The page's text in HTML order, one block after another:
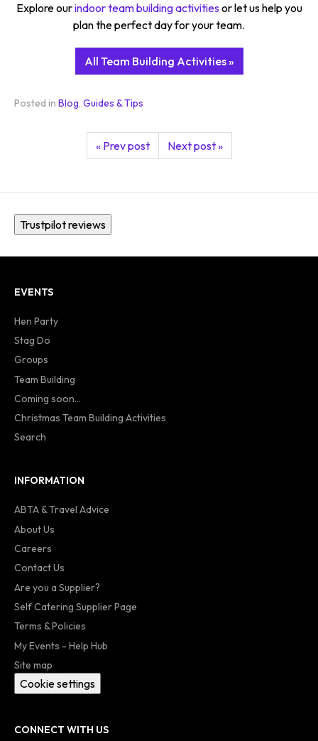
Explore ourindoor team building activities or let us help you
plan the perfect day for your team.
All Team Building Activities »
Posted in Blog, Guides & Tips
« Prev post Next post »
Trustpilot reviews
EVENTS
Hen Party
Stag Do
Groups
Team Building
Coming soon...
Christmas Team Building Activities
Search
INFORMATION
ABTA & Travel Advice
About Us
Careers
Contact Us
Are you a Supplier?
Self Catering Supplier Page
Terms & Policies
My Events - Help Hub
Site map
Cookie settings
CONNECT WITH US